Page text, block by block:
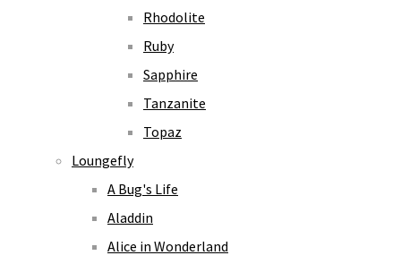
Rhodolite
Ruby
Sapphire
Tanzanite
Topaz
Loungefly
A Bug's Life
Aladdin
Alice in Wonderland